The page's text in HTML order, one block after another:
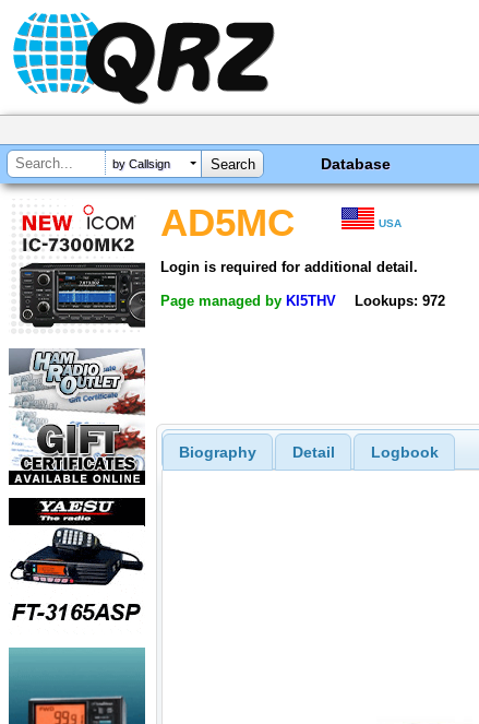
by Callsign Database
AD5MC USA
Login is required for additional detail.
Page managed by KI5THV Lookups: 972
Biography Detail Logbook